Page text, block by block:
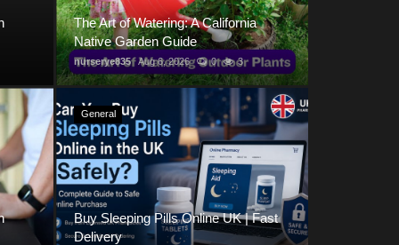
for When Buying Custom
The Art of Watering: A California
Native Garden Guide
nurserye835 Aug 6, 2026 0 3
General
Buy Sleeping Pills Online UK | Fast
Delivery